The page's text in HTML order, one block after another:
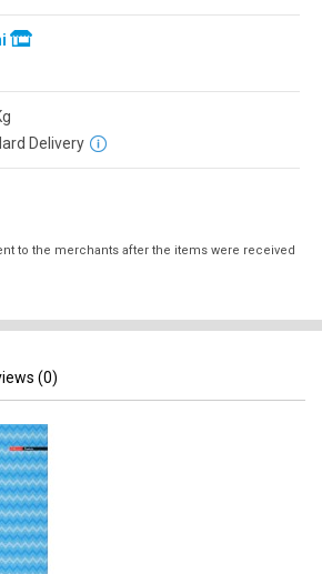
Delivery
to the merchants after the items were received
(0)